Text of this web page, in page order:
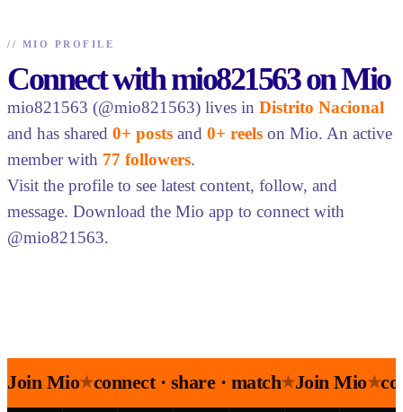
// MIO PROFILE
Connect with mio821563 on Mio
mio821563 (@mio821563) lives in Distrito Nacional
and has shared 0+ posts and 0+ reels on Mio. An active
member with 77 followers.
Visit the profile to see latest content, follow, and
message. Download the Mio app to connect with
@mio821563.
Join Mio★connect · share · match★Join Mio★